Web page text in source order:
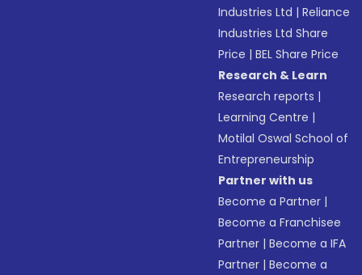
Industries Ltd |Reliance
Industries Ltd Share
Price |BEL Share Price
Research & Learn
Research reports |
Learning Centre |
Motilal Oswal School of
Entrepreneurship
Partner with us
Become a Partner |
Become a Franchisee
Partner |Become a IFA
Partner |Become a